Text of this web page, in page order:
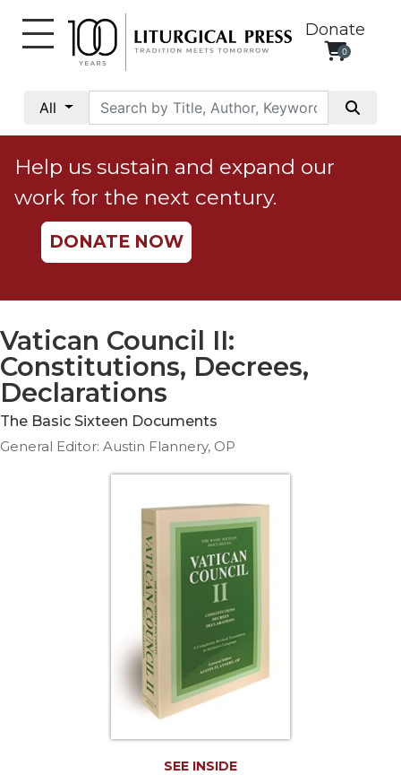
Donate
0
All
Social
Justice
Catholic
Social
Teaching
Ethics
Parish
Life
Ministries
Help us sustain and expand our
work for the next century.
DONATE NOW
Vatican Council II:
Constitutions, Decrees,
Declarations
The Basic Sixteen Documents
General Editor: Austin Flannery, OP
SEE INSIDE